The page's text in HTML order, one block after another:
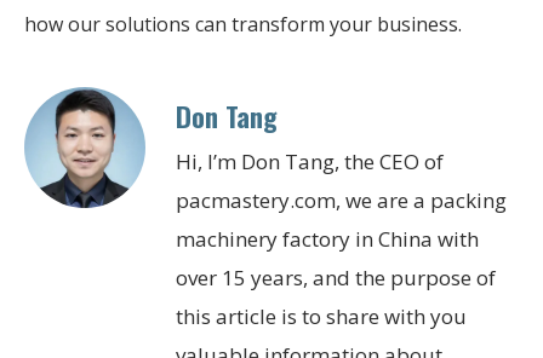
how our solutions can transform your business.
Don Tang
Hi, I’m Don Tang, the CEO of
pacmastery.com, we are a packing
machinery factory in China with
over 15 years, and the purpose of
this article is to share with you